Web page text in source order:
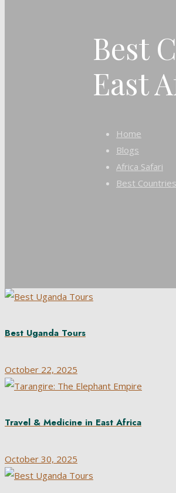
Best
East
Home
Blogs
Africa Safari
Best
Best Uganda Tours
October 22, 2025
Travel & Medicine in East Africa
October 30, 2025